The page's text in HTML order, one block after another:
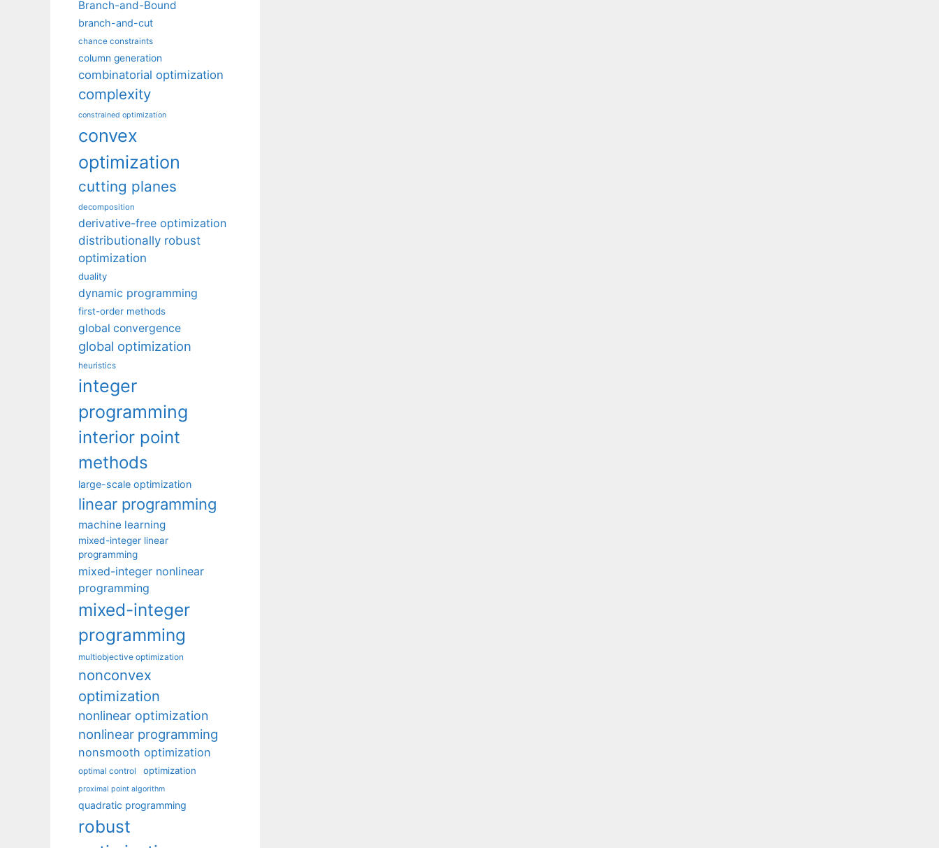
Branch-and-Bound
branch-and-cut
chance constraints
column generation
combinatorial optimization
complexity
constrained optimization
convex
optimization
cutting planes
decomposition
derivative-free optimization
distributionally robust
optimization
duality
dynamic programming
first-order methods
global convergence
global optimization
heuristics
integer
programming
interior point
methods
large-scale optimization
linear programming
machine learning
mixed-integer linear
programming
mixed-integer nonlinear
programming
mixed-integer
programming
multiobjective optimization
nonconvex
optimization
nonlinear optimization
nonlinear programming
nonsmooth optimization
optimal control optimization
proximal point algorithm
quadratic programming
robust